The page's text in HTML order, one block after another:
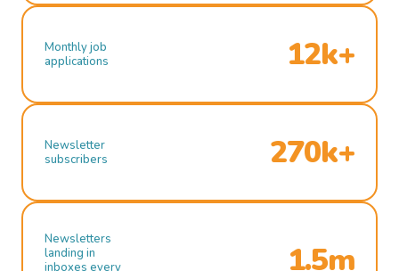
Monthly job
applications
12k+
Newsletter
subscribers
270k+
Newsletters
landing in
inboxes every
1.5m